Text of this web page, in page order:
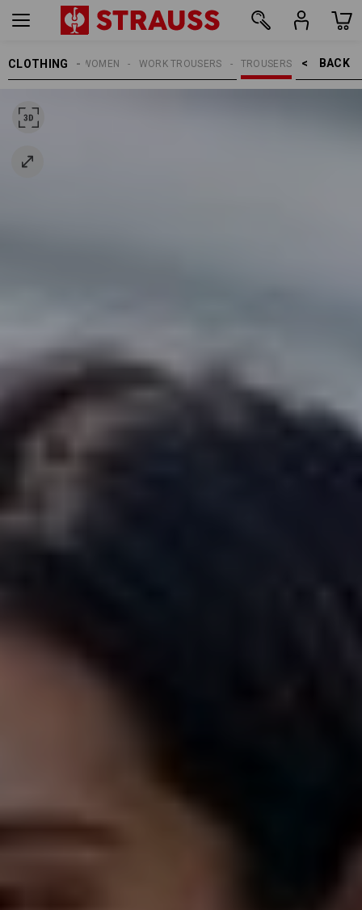
CLOTHING BACK    >
TROUSERS
WORK TROUSERS
WOMEN